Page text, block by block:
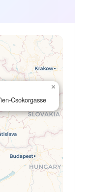
Csokorgasse
×